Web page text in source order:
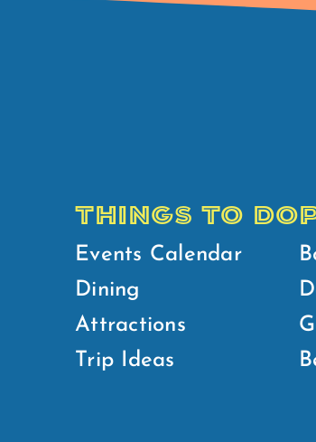
THINGS TO DO
Events Calendar
Dining
Attractions
Trip Ideas